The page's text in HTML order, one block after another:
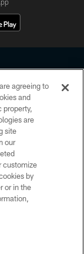
No portion of
manipulated in any
agree to abide by
and Terms and
agreeing to
and
property,
are
site
our
customize
by
or in the